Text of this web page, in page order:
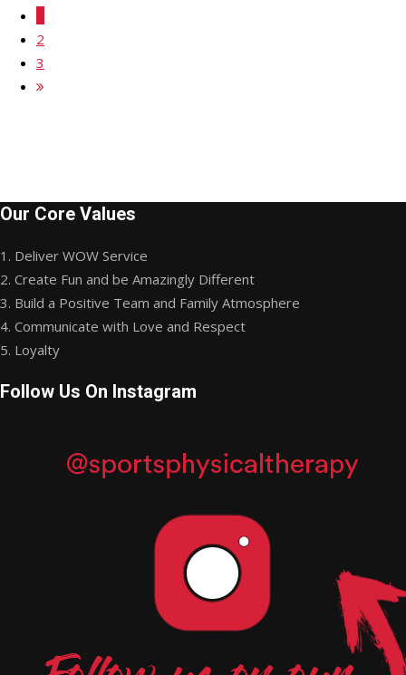
2
3
Our Core Values
1. Deliver WOW Service
2. Create Fun and be Amazingly Different
3. Build a Positive Team and Family Atmosphere
4. Communicate with Love and Respect
5. Loyalty
Follow Us On Instagram